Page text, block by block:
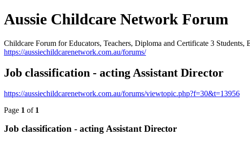
Aussie Childcare Network Forum
Childcare Forum for Educators, Teachers, Diploma and Certificate 3 Students,
https://aussiechildcarenetwork.com.au/forums/
Job classification - acting Assistant Director
https://aussiechildcarenetwork.com.au/forums/viewtopic.php?f=30&t=13956
Page 1 of 1
Job classification - acting Assistant Director